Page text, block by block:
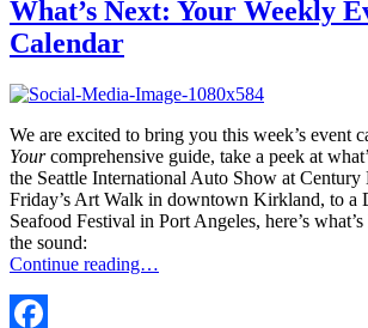
What’s Next: Your Weekly
Calendar
We are excited to bring you this week’s event
Yourcomprehensive guide, take a peek at
the Seattle International Auto Show at
Friday’s Art Walk in downtown Kirkland, to a
Seafood Festival in Port Angeles, here’s
the sound:
Continue reading…